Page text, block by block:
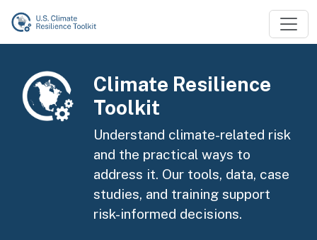
Skip to main content
Image
Climate Resilience
Toolkit
Understand climate-related risk
and the practical ways to
address it. Our tools, data, case
studies, and training support
risk-informed decisions.